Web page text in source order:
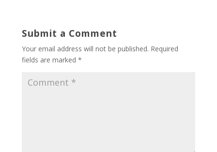
Submit a Comment
Your email address will not be published. Required
fields are marked *